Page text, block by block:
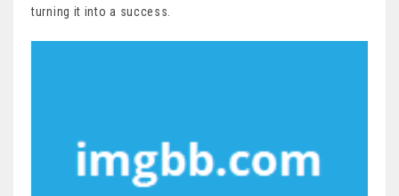
turning it into a success.